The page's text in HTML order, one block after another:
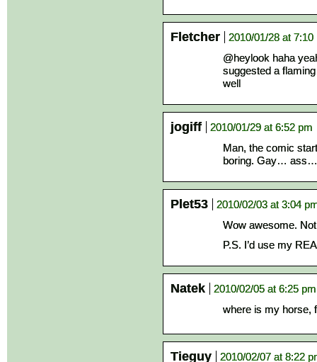
Fletcher
2010/01/28 at 7:10
@heylook haha
suggested a
well
jogiff
2010/01/29 at 6:52 pm
Man, the comic
boring. Gay…
Plet53
2010/02/03 at 3:04
Wow awesome.
P.S. I’d use my
Natek
2010/02/05 at 6:25 pm
where is my horse,
Tieguy
2010/02/07 at 8:22